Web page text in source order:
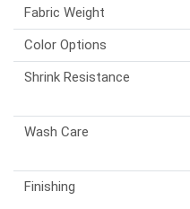
Fabric Weight
Color Options
Shrink Resistance
Wash Care
Finishing